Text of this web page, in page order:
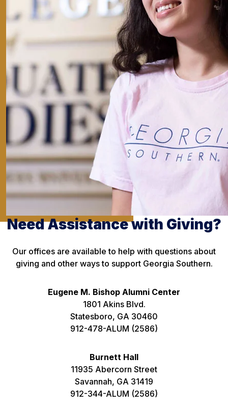
Need Assistance with Giving?
Our offices are available to help with questions about
giving and other ways to support Georgia Southern.
Eugene M. Bishop Alumni Center
1801 Akins Blvd.
Statesboro, GA 30460
912-478-ALUM (2586)
Burnett Hall
11935 Abercorn Street
Savannah, GA 31419
912-344-ALUM (2586)